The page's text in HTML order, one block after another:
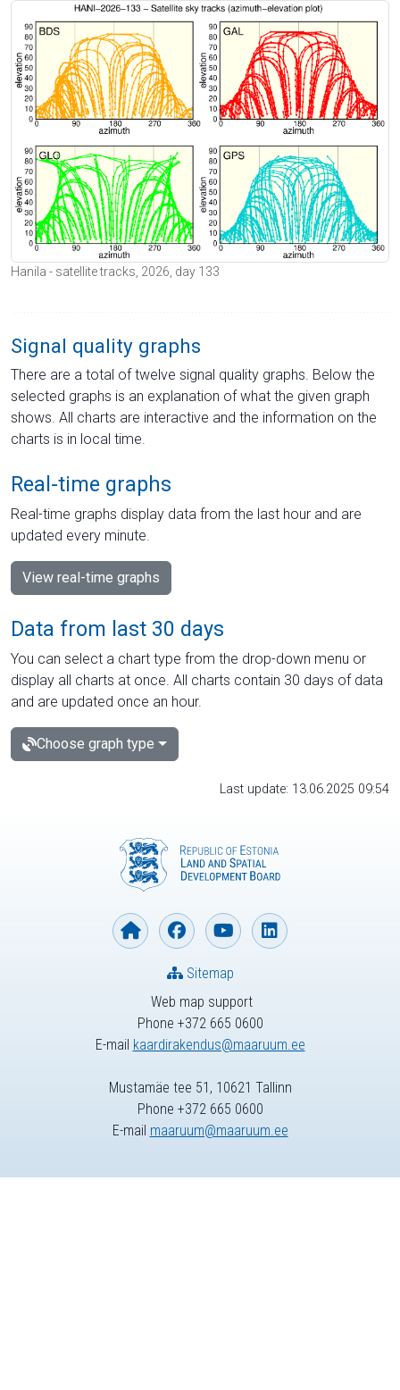
Hanila - satellite tracks, 2026, day 133
Signal quality graphs
There are a total of twelve signal quality graphs. Below the
selected graphs is an explanation of what the given graph
shows. All charts are interactive and the information on the
charts is in local time.
Real-time graphs
Real-time graphs display data from the last hour and are
updated every minute.
View real-time graphs
Data from last 30 days
You can select a chart type from the drop-down menu or
display all charts at once. All charts contain 30 days of data
and are updated once an hour.
Choose graph type
Last update: 13.06.2025 09:54
Web map support
Phone +372 665 0600
E-mail kaardirakendus@maaruum.ee
Sitemap
Mustamäe tee 51, 10621 Tallinn
Phone +372 665 0600
E-mail maaruum@maaruum.ee